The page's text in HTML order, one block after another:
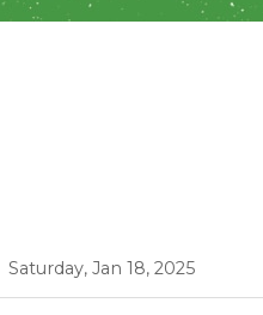
Saturday, Jan 18, 2025